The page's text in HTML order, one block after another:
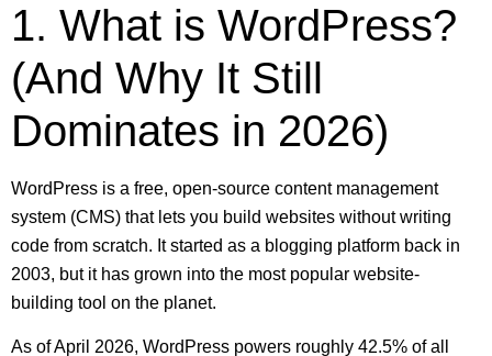
1. What is WordPress?
(And Why It Still
Dominates in 2026)
WordPress is a free, open-source content management
system (CMS) that lets you build websites without writing
code from scratch. It started as a blogging platform back in
2003, but it has grown into the most popular website-
building tool on the planet.
As of April 2026, WordPress powers roughly 42.5% of all